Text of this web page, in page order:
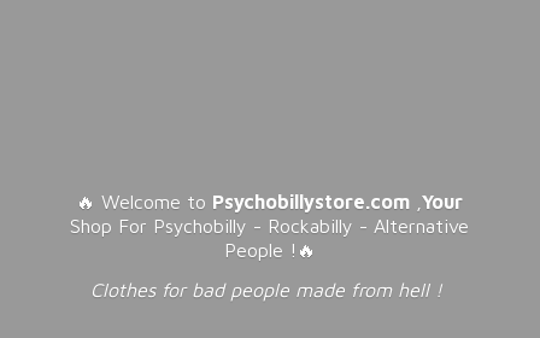
🔥 Welcome to Psychobillystore.com ,Your
Shop For Psychobilly - Rockabilly - Alternative
People !🔥
Clothes for bad people made from hell !